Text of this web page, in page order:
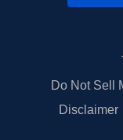
Do Not Sell
Disclaimer